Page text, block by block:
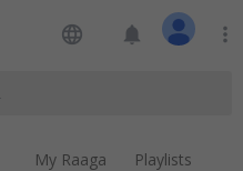
language notifications more_vert
My Raaga Playlists